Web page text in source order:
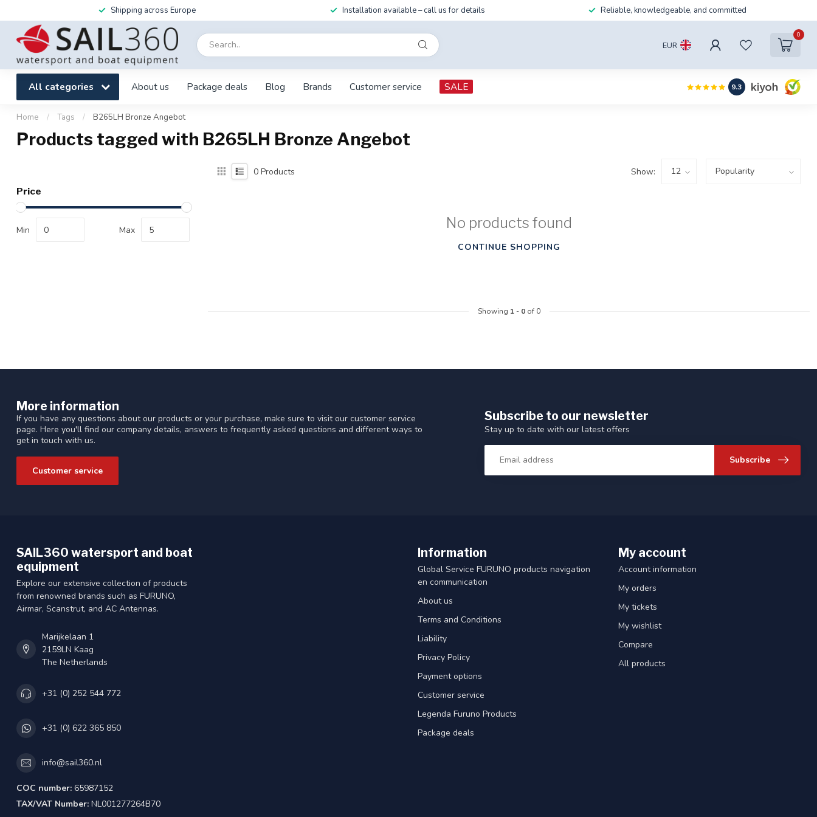
Shipping across Europe Installation available – call us for details Reliable, knowledgeable, and committed
EUR
0
All categories About us Package deals Blog Brands Customer service SALE 9.3
Home / Tags / B265LH Bronze Angebot
Products tagged with B265LH Bronze Angebot
Price
Min Max
0 Products Show:
No products found
CONTINUE SHOPPING
Showing 1- 0of 0
More information
If you have any questions about our products or your purchase, make sure to visit our customer service
page. Here you'll find our company details, answers to frequently asked questions and different ways to
get in touch with us.
Customer service
Subscribe to our newsletter
Stay up to date with our latest offers
Subscribe
SAIL360 watersport and boat
equipment
Explore our extensive collection of products
from renowned brands such as FURUNO,
Airmar, Scanstrut, and AC Antennas.
Marijkelaan 1
2159LN Kaag
The Netherlands
+31 (0) 252 544 772
+31 (0) 622 365 850
info@sail360.nl
COC number: 65987152
TAX/VAT Number: NL001277264B70
Information
Global Service FURUNO products navigation
en communication
About us
Terms and Conditions
Liability
Privacy Policy
Payment options
Customer service
Legenda Furuno Products
Package deals
My account
Account information
My orders
My tickets
My wishlist
Compare
All products